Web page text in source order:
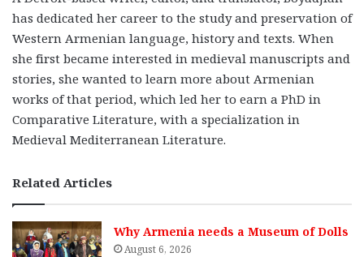
has dedicated her career to the study and preservation of
Western Armenian language, history and texts. When
she first became interested in medieval manuscripts and
stories, she wanted to learn more about Armenian
works of that period, which led her to earn a PhD in
Comparative Literature, with a specialization in
Medieval Mediterranean Literature.
Related Articles
Why Armenia needs a Museum of Dolls
August 6, 2026